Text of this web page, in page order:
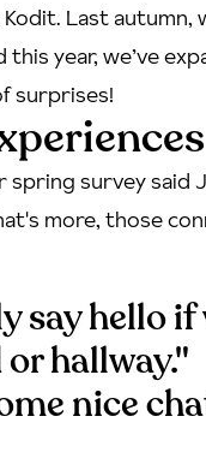
Last autumn,
year, we’ve
surprises!
spring survey said
more, those
say hello
hallway."
nice